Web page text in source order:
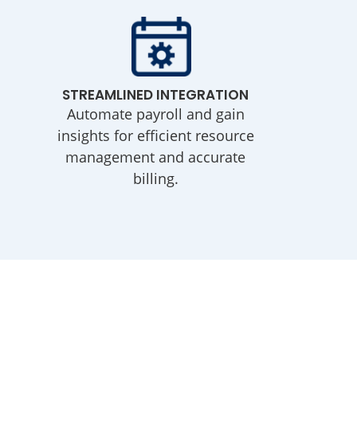
STREAMLINED INTEGRATION
Automate payroll and gain
insights for efficient resource
management and accurate
billing.